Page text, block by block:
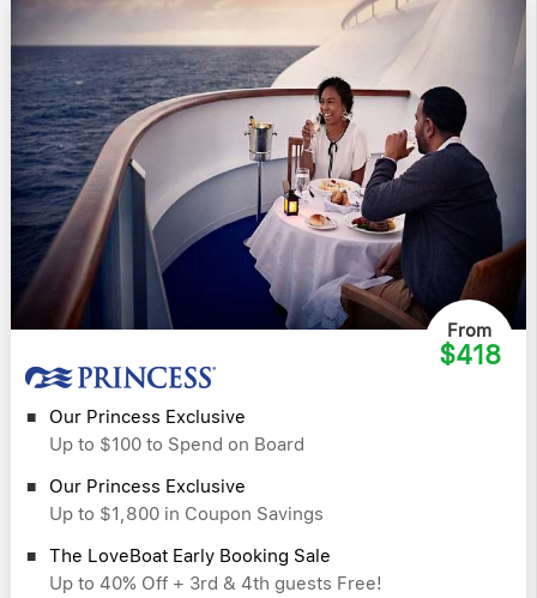
From
$418
Our Princess Exclusive
Up to $100 to Spend on Board
Our Princess Exclusive
Up to $1,800 in Coupon Savings
The LoveBoat Early Booking Sale
Up to 40% Off + 3rd & 4th guests Free!